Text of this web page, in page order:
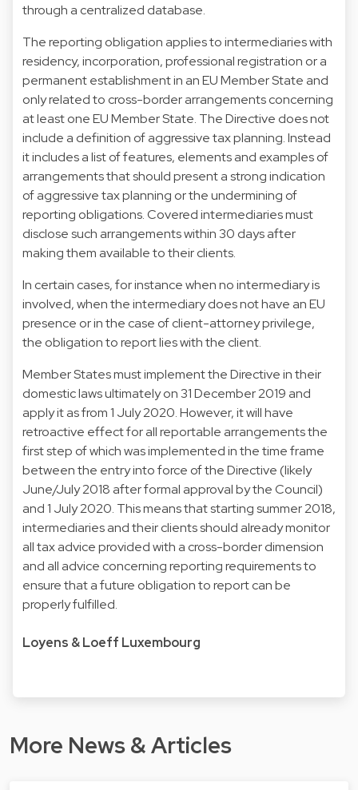
through a centralized database.
The reporting obligation applies to intermediaries with
residency, incorporation, professional registration or a
permanent establishment in an EU Member State and
only related to cross-border arrangements concerning
at least one EU Member State. The Directive does not
include a definition of aggressive tax planning. Instead
it includes a list of features, elements and examples of
arrangements that should present a strong indication
of aggressive tax planning or the undermining of
reporting obligations. Covered intermediaries must
disclose such arrangements within 30 days after
making them available to their clients.
In certain cases, for instance when no intermediary is
involved, when the intermediary does not have an EU
presence or in the case of client-attorney privilege,
the obligation to report lies with the client.
Member States must implement the Directive in their
domestic laws ultimately on 31 December 2019 and
apply it as from 1 July 2020. However, it will have
retroactive effect for all reportable arrangements the
first step of which was implemented in the time frame
between the entry into force of the Directive (likely
June/July 2018 after formal approval by the Council)
and 1 July 2020. This means that starting summer 2018,
intermediaries and their clients should already monitor
all tax advice provided with a cross-border dimension
and all advice concerning reporting requirements to
ensure that a future obligation to report can be
properly fulfilled.
Loyens & Loeff Luxembourg
More News & Articles